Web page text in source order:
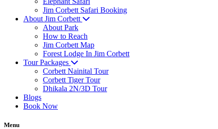
Jim Corbett Safari Booking
About Jim Corbett
About Park
How to Reach
Jim Corbett Map
Forest Lodge In Jim Corbett
Tour Packages
Corbett Nainital Tour
Corbett Tiger Tour
Dhikala 2N/3D Tour
Blogs
Book Now
Menu